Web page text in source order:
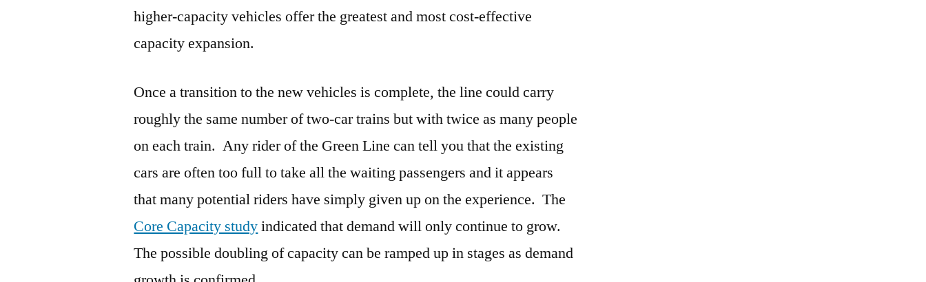
higher-capacity vehicles offer the greatest and most cost-effective
capacity expansion.
Once a transition to the new vehicles is complete, the line could carry
roughly the same number of two-car trains but with twice as many people
on each train. Any rider of the Green Line can tell you that the existing
cars are often too full to take all the waiting passengers and it appears
that many potential riders have simply given up on the experience. The
Core Capacity studyindicated that demand will only continue to grow.
The possible doubling of capacity can be ramped up in stages as demand